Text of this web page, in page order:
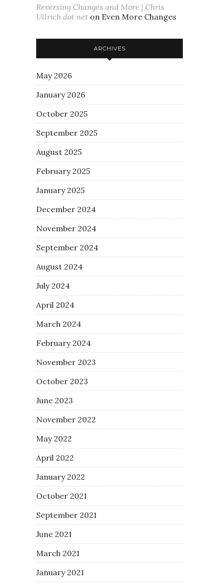
Reversing Changes and More | Chris
Ullrich dot net on Even More Changes
ARCHIVES
May 2026
January 2026
October 2025
September 2025
August 2025
February 2025
January 2025
December 2024
November 2024
September 2024
August 2024
July 2024
April 2024
March 2024
February 2024
November 2023
October 2023
June 2023
November 2022
May 2022
April 2022
January 2022
October 2021
September 2021
June 2021
March 2021
January 2021